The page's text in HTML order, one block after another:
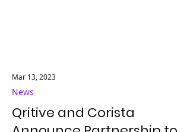
Mar 13, 2023
News